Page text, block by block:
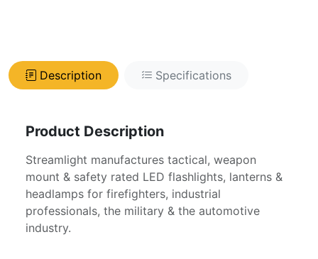
Description Specifications
Product Description
Streamlight manufactures tactical, weapon
mount & safety rated LED flashlights, lanterns &
headlamps for firefighters, industrial
professionals, the military & the automotive
industry.